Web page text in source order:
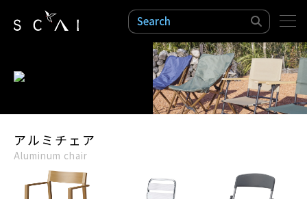
検索
アルミチェア
Aluminum chair